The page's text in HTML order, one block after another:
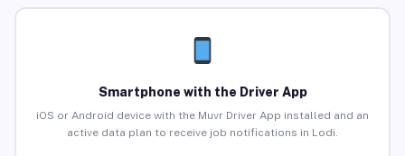
Smartphone with the Driver App
iOS or Android device with the Muvr Driver App installed and an
active data plan to receive job notifications in Lodi.